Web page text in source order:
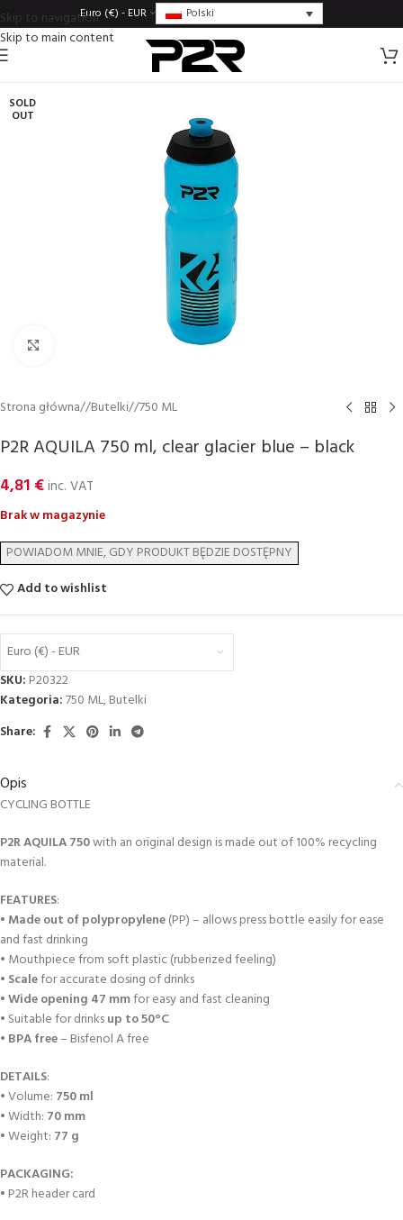
Skip to navigation
Skip to main content
Euro (€) - EUR Polski
SOLD
OUT
Strona główna/ Butelki/ 750 ML
P2R AQUILA 750 ml, clear glacier blue – black
4,81 €inc. VAT
Brak w magazynie
Add to wishlist
Euro (€) - EUR
SKU: P20322
Kategoria:750 ML,Butelki
Share:
Opis
CYCLING BOTTLE
P2RAQUILA 750with an original design is made out of 100% recycling
material.
FEATURES:
• Made out of polypropylene(PP) – allows press bottle easily for ease
and fast drinking
• Mouthpiece from soft plastic (rubberized feeling)
• Scalefor accurate dosing of drinks
•Wide opening 47 mmfor easy and fast cleaning
• Suitable for drinksup to 50°C
• BPA free– Bisfenol A free
DETAILS:
• Volume: 750 ml
• Width: 70 mm
• Weight: 77 g
PACKAGING:
• P2R header card